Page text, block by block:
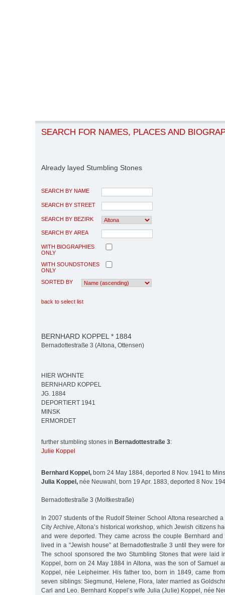
SEARCH FOR NAMES, PLACES AND
Already layed Stumbling Stones
SEARCH BY NAME
SEARCH BY STREET
SEARCH BY BEZIRK
SEARCH BY AREA
WITH BIOGRAPHIES
ONLY
WITH SOUNDSTONES
ONLY
SORTED BY
back to select list
BERNHARD KOPPEL * 1884
Bernadottestraße 3 (Altona, Ottensen)
HIER WOHNTE
BERNHARD KOPPEL
JG. 1884
DEPORTIERT 1941
MINSK
ERMORDET
further stumbling stones in Bernadottestraße 3:
Julie Koppel
Bernhard Koppel, born 24 May 1884, deported 8 Nov. 1941 to
Julia Koppel, née Neuwahl, born 19 Apr. 1883, deported 8 Nov.
Bernadottestraße 3 (Moltkestraße)
In 2007 students of the Rudolf Steiner School Altona researched
City Archive, Altona’s historical workshop, which Jewish citizens
and were deported. They came across the couple Bernhard
lived in a "Jewish house” at Bernadottestraße 3 until they were
The school sponsored the two Stumbling Stones that were laid
Koppel, born on 24 May 1884 in Altona, was the son of Samuel
Koppel, née Leipheimer. His father too, born in 1849, came
seven siblings: Siegmund, Helene, Flora, later married as
Carl and Leo. Bernhard Koppel’s wife Julia (Julie) Koppel, née